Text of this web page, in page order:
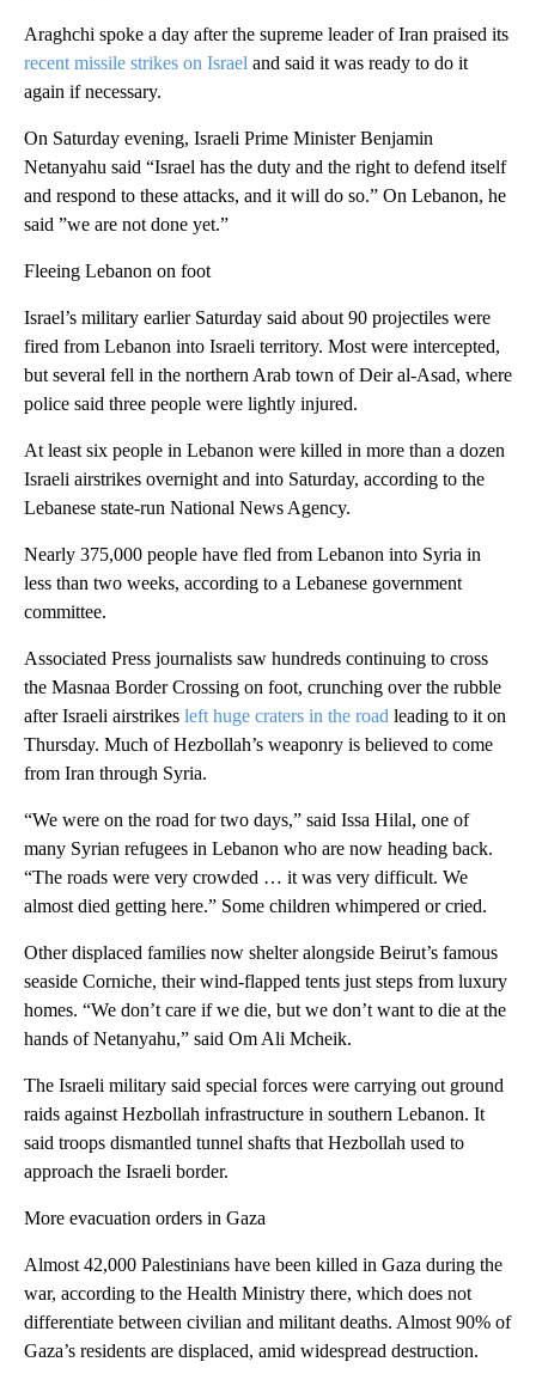
Araghchi spoke a day after the supreme leader of Iran praised its
recent missile strikes on Israel and said it was ready to do it
again if necessary.
On Saturday evening, Israeli Prime Minister Benjamin
Netanyahu said “Israel has the duty and the right to defend itself
and respond to these attacks, and it will do so.” On Lebanon, he
said ”we are not done yet.”
Fleeing Lebanon on foot
Israel’s military earlier Saturday said about 90 projectiles were
fired from Lebanon into Israeli territory. Most were intercepted,
but several fell in the northern Arab town of Deir al-Asad, where
police said three people were lightly injured.
At least six people in Lebanon were killed in more than a dozen
Israeli airstrikes overnight and into Saturday, according to the
Lebanese state-run National News Agency.
Nearly 375,000 people have fled from Lebanon into Syria in
less than two weeks, according to a Lebanese government
committee.
Associated Press journalists saw hundreds continuing to cross
the Masnaa Border Crossing on foot, crunching over the rubble
after Israeli airstrikes left huge craters in the road leading to it on
Thursday. Much of Hezbollah’s weaponry is believed to come
from Iran through Syria.
“We were on the road for two days,” said Issa Hilal, one of
many Syrian refugees in Lebanon who are now heading back.
“The roads were very crowded … it was very difficult. We
almost died getting here.” Some children whimpered or cried.
Other displaced families now shelter alongside Beirut’s famous
seaside Corniche, their wind-flapped tents just steps from luxury
homes. “We don’t care if we die, but we don’t want to die at the
hands of Netanyahu,” said Om Ali Mcheik.
The Israeli military said special forces were carrying out ground
raids against Hezbollah infrastructure in southern Lebanon. It
said troops dismantled tunnel shafts that Hezbollah used to
approach the Israeli border.
More evacuation orders in Gaza
Almost 42,000 Palestinians have been killed in Gaza during the
war, according to the Health Ministry there, which does not
differentiate between civilian and militant deaths. Almost 90% of
Gaza’s residents are displaced, amid widespread destruction.